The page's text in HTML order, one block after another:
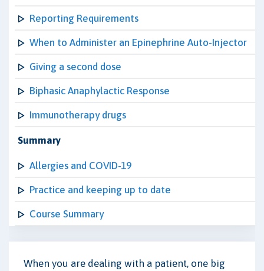
Reporting Requirements
When to Administer an Epinephrine Auto-Injector
Giving a second dose
Biphasic Anaphylactic Response
Immunotherapy drugs
Summary
Allergies and COVID-19
Practice and keeping up to date
Course Summary
When you are dealing with a patient, one big